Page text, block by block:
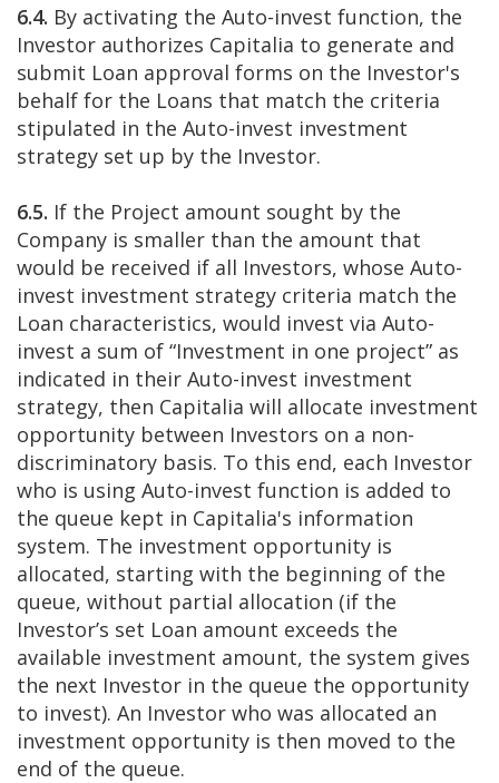
6.4. By activating the Auto-invest function, the
Investor authorizes Capitalia to generate and
submit Loan approval forms on the Investor's
behalf for the Loans that match the criteria
stipulated in the Auto-invest investment
strategy set up by the Investor.
6.5. If the Project amount sought by the
Company is smaller than the amount that
would be received if all Investors, whose Auto-
invest investment strategy criteria match the
Loan characteristics, would invest via Auto-
invest a sum of “Investment in one project” as
indicated in their Auto-invest investment
strategy, then Capitalia will allocate investment
opportunity between Investors on a non-
discriminatory basis. To this end, each Investor
who is using Auto-invest function is added to
the queue kept in Capitalia's information
system. The investment opportunity is
allocated, starting with the beginning of the
queue, without partial allocation (if the
Investor’s set Loan amount exceeds the
available investment amount, the system gives
the next Investor in the queue the opportunity
to invest). An Investor who was allocated an
investment opportunity is then moved to the
end of the queue.